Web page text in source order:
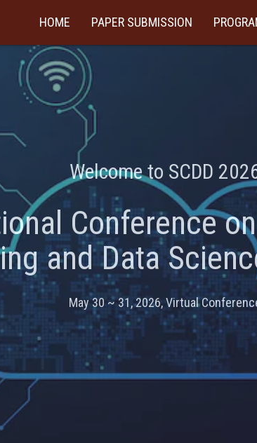
HOME PAPER SUBMISSION
Welcome to SCDD
Conference
and Data
May 30 ~ 31, 2026, Virtual